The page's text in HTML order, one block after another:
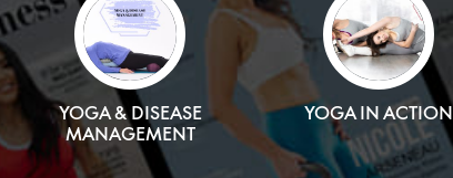
YOGA & DISEASE
MANAGEMENT
YOGA IN ACTION